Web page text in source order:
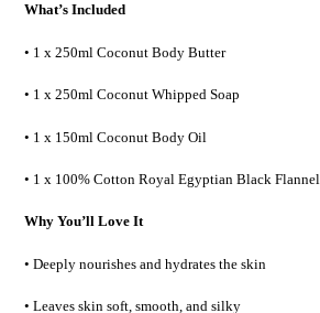
What’s Included
• 1 x 250ml Coconut Body Butter
• 1 x 250ml Coconut Whipped Soap
• 1 x 150ml Coconut Body Oil
• 1 x 100% Cotton Royal Egyptian Black Flannel
Why You’ll Love It
• Deeply nourishes and hydrates the skin
• Leaves skin soft, smooth, and silky